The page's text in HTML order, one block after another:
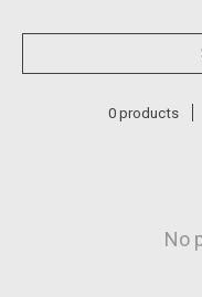
0 products
No